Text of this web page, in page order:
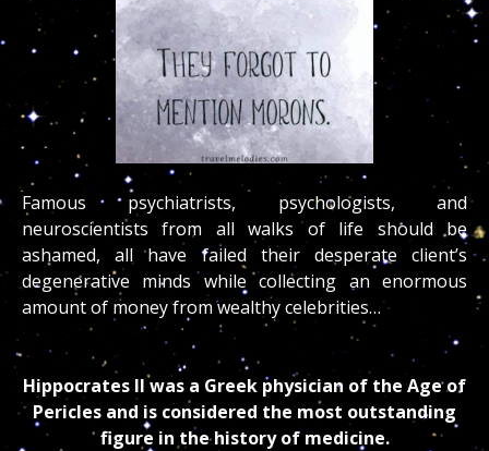
Famous psychiatrists, psychologists, and
neuroscientists from all walks of life should be
ashamed, all have failed their desperate client’s
degenerative minds while collecting an enormous
amount of money from wealthy celebrities…
Hippocrates II was a Greek physician of the Age of
Pericles and is considered the most outstanding
figure in the history of medicine.